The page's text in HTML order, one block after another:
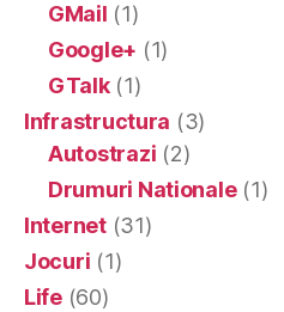
GMail (1)
Google+ (1)
GTalk(1)
Infrastructura (3)
Autostrazi (2)
Drumuri Nationale(1)
Internet(31)
Jocuri (1)
Life(60)